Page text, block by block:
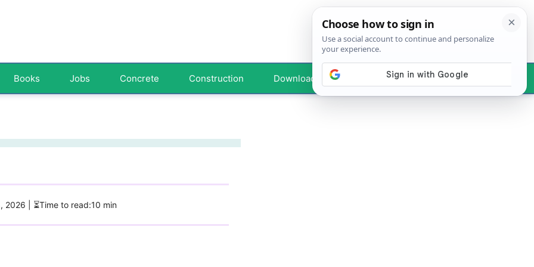
Books Jobs Concrete Construction Downloads Your Profile
2026 | ⏳Time to read:10 min